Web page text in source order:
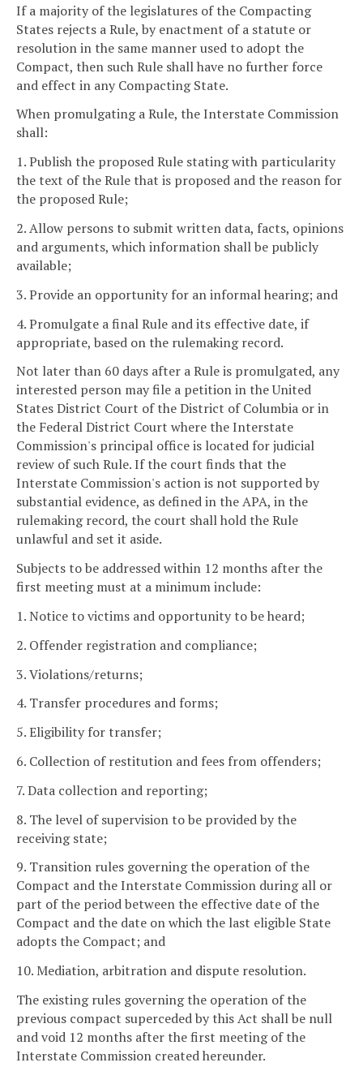
If a majority of the legislatures of the Compacting
States rejects a Rule, by enactment of a statute or
resolution in the same manner used to adopt the
Compact, then such Rule shall have no further force
and effect in any Compacting State.
When promulgating a Rule, the Interstate Commission
shall:
1. Publish the proposed Rule stating with particularity
the text of the Rule that is proposed and the reason for
the proposed Rule;
2. Allow persons to submit written data, facts, opinions
and arguments, which information shall be publicly
available;
3. Provide an opportunity for an informal hearing; and
4. Promulgate a final Rule and its effective date, if
appropriate, based on the rulemaking record.
Not later than 60 days after a Rule is promulgated, any
interested person may file a petition in the United
States District Court of the District of Columbia or in
the Federal District Court where the Interstate
Commission's principal office is located for judicial
review of such Rule. If the court finds that the
Interstate Commission's action is not supported by
substantial evidence, as defined in the APA, in the
rulemaking record, the court shall hold the Rule
unlawful and set it aside.
Subjects to be addressed within 12 months after the
first meeting must at a minimum include:
1. Notice to victims and opportunity to be heard;
2. Offender registration and compliance;
3. Violations/returns;
4. Transfer procedures and forms;
5. Eligibility for transfer;
6. Collection of restitution and fees from offenders;
7. Data collection and reporting;
8. The level of supervision to be provided by the
receiving state;
9. Transition rules governing the operation of the
Compact and the Interstate Commission during all or
part of the period between the effective date of the
Compact and the date on which the last eligible State
adopts the Compact; and
10. Mediation, arbitration and dispute resolution.
The existing rules governing the operation of the
previous compact superceded by this Act shall be null
and void 12 months after the first meeting of the
Interstate Commission created hereunder.